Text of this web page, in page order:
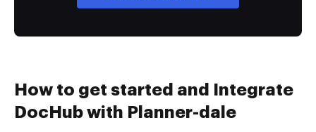
How to get started and Integrate
DocHub with Planner-dale